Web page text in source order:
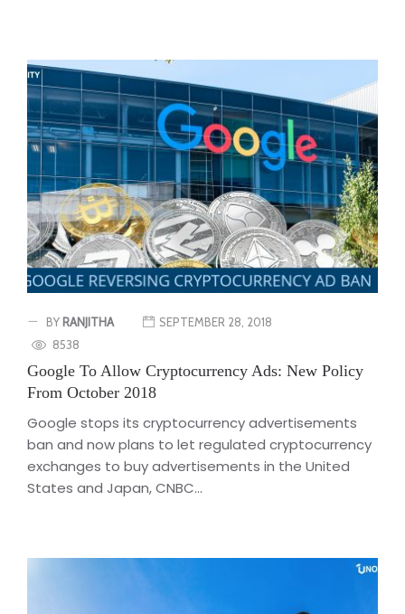
BY RANJITHA
SEPTEMBER 28, 2018
8538
Google To Allow Cryptocurrency Ads: New Policy
From October 2018
Google stops its cryptocurrency advertisements
ban and now plans to let regulated cryptocurrency
exchanges to buy advertisements in the United
States and Japan, CNBC...